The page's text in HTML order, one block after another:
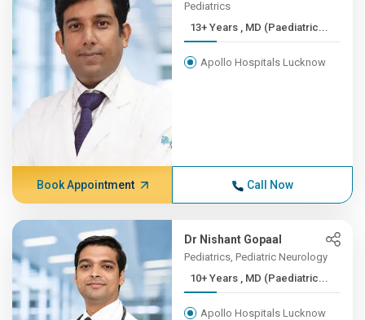
Pediatrics
13+ Years , MD (Paediatric...
Apollo Hospitals Lucknow
Book Appointment Call Now
Dr Nishant Gopaal
Pediatrics, Pediatric Neurology
10+ Years , MD (Paediatric...
Apollo Hospitals Lucknow